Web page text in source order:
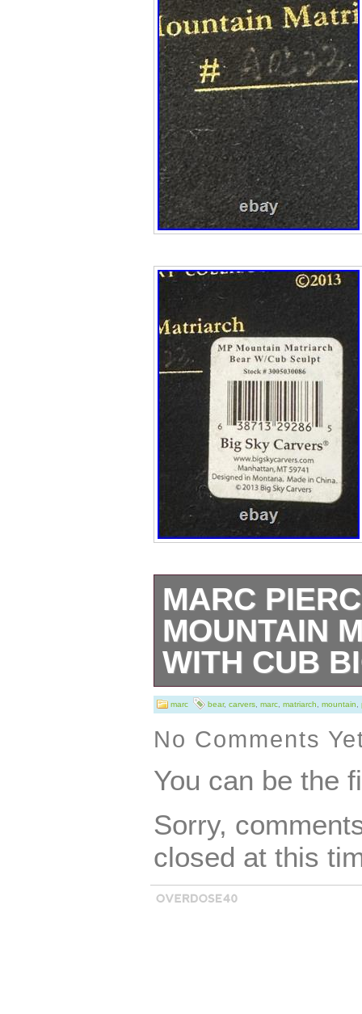
MARC
MOUNTAIN
WITH CUB
Marc Pierce
Matriarch”
Sky Carvers.
and makes a
pictures of the
receive.
marc bear, carvers marc matriarch mountain
No Comments
You can be the
Sorry,
closed at this